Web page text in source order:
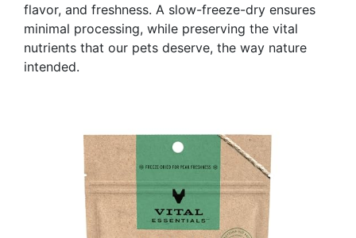
flavor, and freshness. A slow-freeze-dry ensures
minimal processing, while preserving the vital
nutrients that our pets deserve, the way nature
intended.